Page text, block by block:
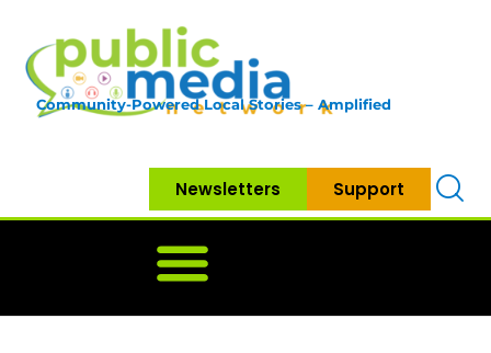
Community-Powered Local Stories – Amplified
Newsletters Support